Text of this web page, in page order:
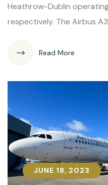
Heathrow-Dublin operating
respectively. The Airbus
Read More
JUNE 18, 2023
JUNE 18, 2023